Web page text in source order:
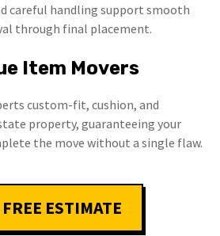
careful handling support smooth
through final placement.
Item Movers
custom-fit, cushion, and
property, guaranteeing your
the move without a single flaw.
ESTIMATE